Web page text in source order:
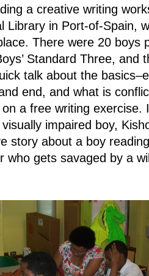
a creative writing
Library in Port-of-Spain,
There were 20 boys
Standard Three, and
talk about the
end, and what is
a free writing exercise.
impaired boy,
story about a boy
who gets savaged by a